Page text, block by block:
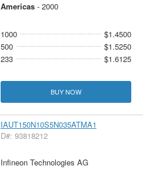
Americas- 2000
1000
$1.4500
500
$1.5250
233
$1.6125
BUY NOW
IAUT150N10S5N035ATMA1
D#: 93818212
Infineon Technologies AG